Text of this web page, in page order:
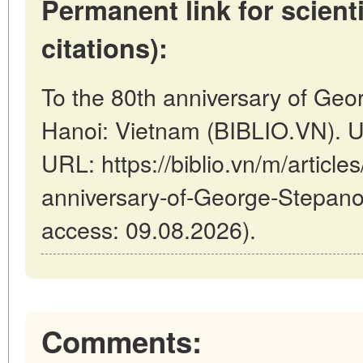
Permanent link for
citations):
To the 80th anniversary of
Hanoi: Vietnam (BIBLIO.VN).
URL: https://biblio.vn/m/
anniversary-of-George-
access: 09.08.2026).
Comments: